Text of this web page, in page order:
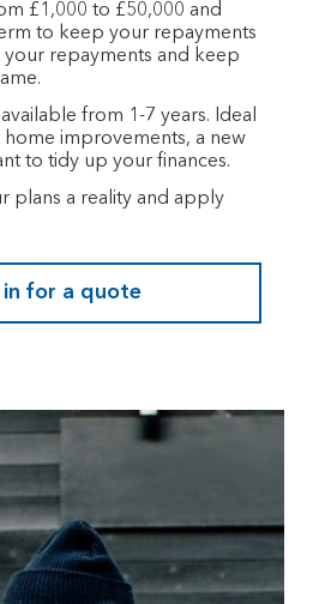
£1,000 to £50,000 and
to keep your repayments
your repayments and keep
from 1-7 years. Ideal
home improvements, a new
to tidy up your finances.
plans a reality and apply
in for a quote